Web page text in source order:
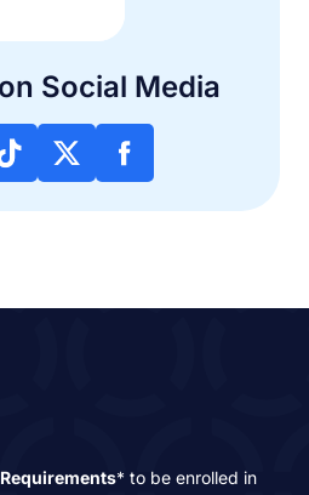
Social Media
* to be enrolled in